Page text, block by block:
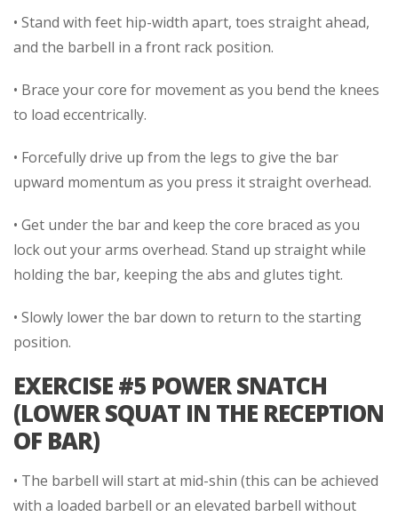
• Stand with feet hip-width apart, toes straight ahead,
and the barbell in a front rack position.
• Brace your core for movement as you bend the knees
to load eccentrically.
• Forcefully drive up from the legs to give the bar
upward momentum as you press it straight overhead.
• Get under the bar and keep the core braced as you
lock out your arms overhead. Stand up straight while
holding the bar, keeping the abs and glutes tight.
• Slowly lower the bar down to return to the starting
position.
EXERCISE #5 POWER SNATCH
(LOWER SQUAT IN THE RECEPTION
OF BAR)
• The barbell will start at mid-shin (this can be achieved
with a loaded barbell or an elevated barbell without